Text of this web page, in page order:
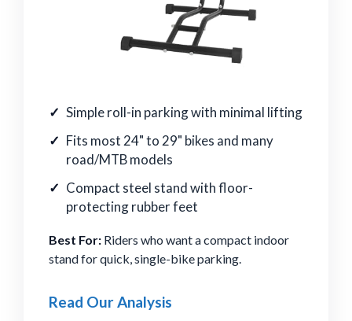
Simple roll-in parking with minimal lifting
Fits most 24" to 29" bikes and many
road/MTB models
Compact steel stand with floor-
protecting rubber feet
Best For: Riders who want a compact indoor
stand for quick, single-bike parking.
Read Our Analysis